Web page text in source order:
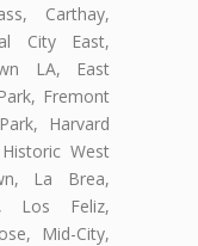
Carthay,
City East,
LA, East
Fremont
Harvard
West
La Brea,
Los Feliz,
Mid-City,